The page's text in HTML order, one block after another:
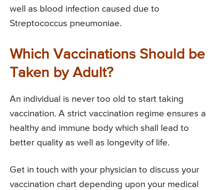
well as blood infection caused due to
Streptococcus pneumoniae.
Which Vaccinations Should be
Taken by Adult?
An individual is never too old to start taking
vaccination. A strict vaccination regime ensures a
healthy and immune body which shall lead to
better quality as well as longevity of life.
Get in touch with your physician to discuss your
vaccination chart depending upon your medical